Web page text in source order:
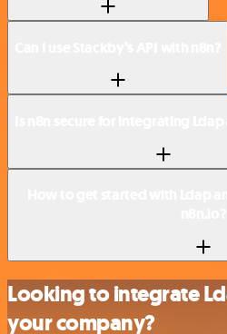
Looking to integrate
your company?